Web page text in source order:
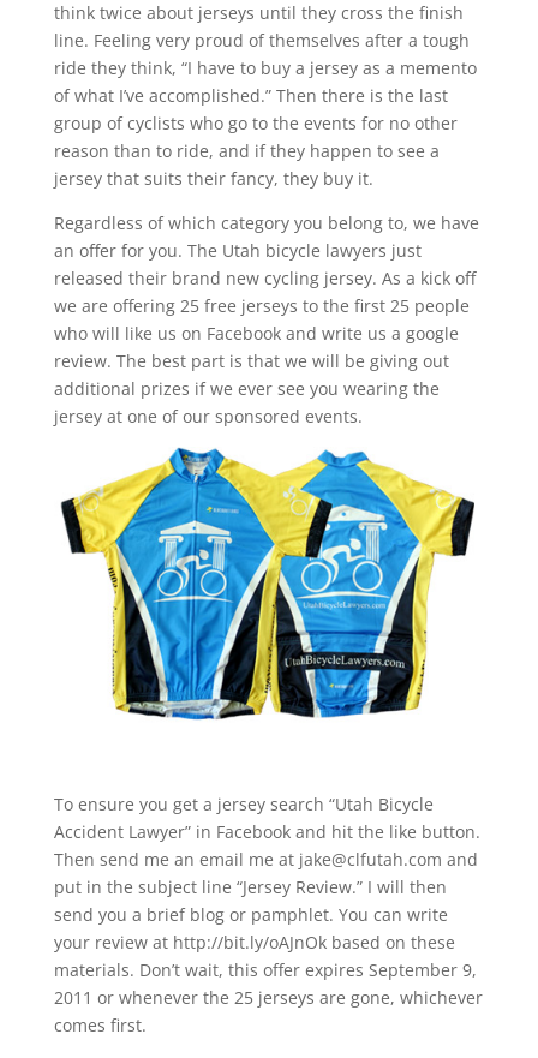
think twice about jerseys until they cross the finish
line. Feeling very proud of themselves after a tough
ride they think, “I have to buy a jersey as a memento
of what I’ve accomplished.” Then there is the last
group of cyclists who go to the events for no other
reason than to ride, and if they happen to see a
jersey that suits their fancy, they buy it.
Regardless of which category you belong to, we have
an offer for you. The Utah bicycle lawyers just
released their brand new cycling jersey. As a kick off
we are offering 25 free jerseys to the first 25 people
who will like us on Facebook and write us a google
review. The best part is that we will be giving out
additional prizes if we ever see you wearing the
jersey at one of our sponsored events.
To ensure you get a jersey search “Utah Bicycle
Accident Lawyer” in Facebook and hit the like button.
Then send me an email me at jake@clfutah.com and
put in the subject line “Jersey Review.” I will then
send you a brief blog or pamphlet. You can write
your review at http://bit.ly/oAJnOk based on these
materials. Don’t wait, this offer expires September 9,
2011 or whenever the 25 jerseys are gone, whichever
comes first.